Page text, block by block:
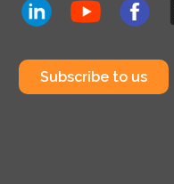
Subscribe to us